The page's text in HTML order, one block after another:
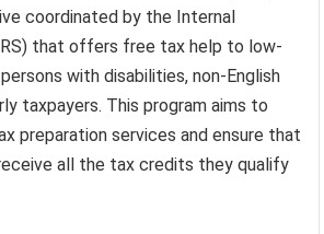
coordinated by the Internal
that offers free tax help to low-
with disabilities, non-English
taxpayers. This program aims to
preparation services and ensure that
all the tax credits they qualify